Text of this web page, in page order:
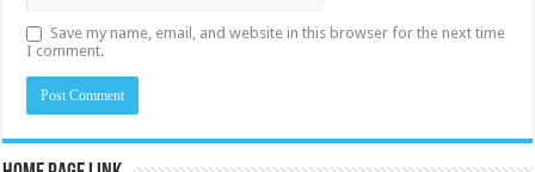
Save my name, email, and website in this browser for the next time
I comment.